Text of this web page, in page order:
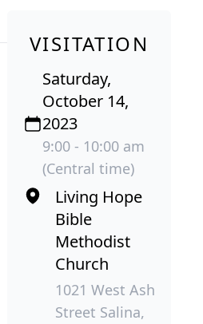
VISITATION
Saturday,
October 14,
2023
9:00 - 10:00 am
(Central time)
Living Hope
Bible
Methodist
Church
1021 West Ash
Street Salina,